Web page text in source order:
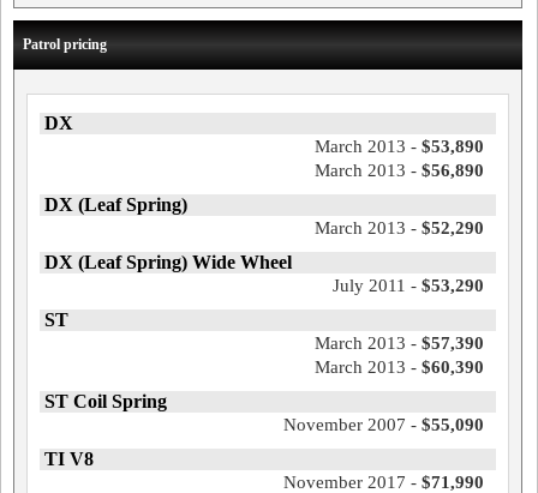
Patrol pricing
DX
March 2013 - $53,890
March 2013 - $56,890
DX (Leaf Spring)
March 2013 - $52,290
DX (Leaf Spring) Wide Wheel
July 2011 - $53,290
ST
March 2013 - $57,390
March 2013 - $60,390
ST Coil Spring
November 2007 - $55,090
TI V8
November 2017 - $71,990